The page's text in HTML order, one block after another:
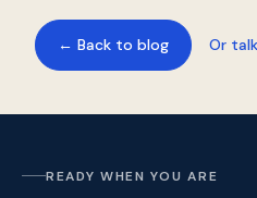
← Back to blog Or
READY WHEN YOU ARE